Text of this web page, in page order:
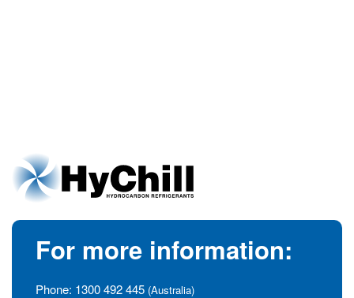
For more information:
Phone: 1300 492 445 (Australia)